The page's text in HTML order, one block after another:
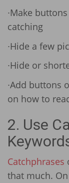
∙Make
catching
∙Hide a few
∙Hide or
∙Add buttons
on how to
2. Use
Catchphrases
that much.